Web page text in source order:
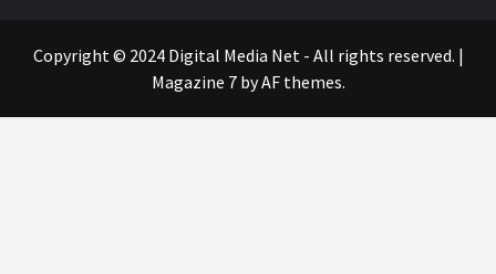
Copyright © 2024 Digital Media Net - All rights reserved. |
Magazine 7by AF themes.